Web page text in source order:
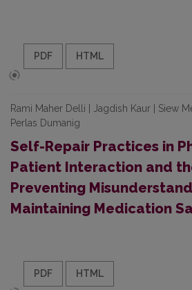
PDF HTML
Rami Maher Delli | Jagdish Kaur | Siew
Perlas Dumanig
Self-Repair Practices in
Patient Interaction and
Preventing
Maintaining Medication
PDF HTML